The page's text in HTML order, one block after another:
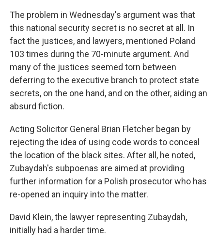
The problem in Wednesday's argument was that
this national security secret is no secret at all. In
fact the justices, and lawyers, mentioned Poland
103 times during the 70-minute argument. And
many of the justices seemed torn between
deferring to the executive branch to protect state
secrets, on the one hand, and on the other, aiding an
absurd fiction.
Acting Solicitor General Brian Fletcher began by
rejecting the idea of using code words to conceal
the location of the black sites. After all, he noted,
Zubaydah's subpoenas are aimed at providing
further information for a Polish prosecutor who has
re-opened an inquiry into the matter.
David Klein, the lawyer representing Zubaydah,
initially had a harder time.